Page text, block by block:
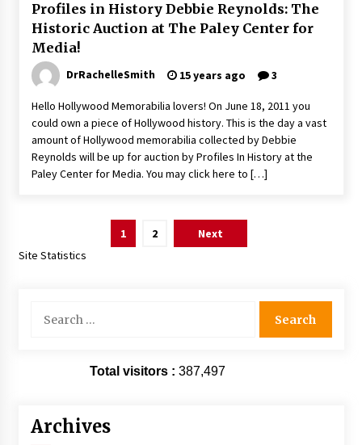
Profiles in History Debbie Reynolds: The
Historic Auction at The Paley Center for
Media!
DrRachelleSmith 15 years ago 3
Hello Hollywood Memorabilia lovers! On June 18, 2011 you
could own a piece of Hollywood history. This is the day a vast
amount of Hollywood memorabilia collected by Debbie
Reynolds will be up for auction by Profiles In History at the
Paley Center for Media. You may click here to […]
pagination
1 2
Next
Site Statistics
for:
Total visitors : 387,497
Archives